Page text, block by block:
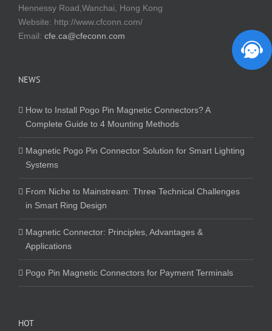
Hennessy Road,Wanchai, Hong Kong
Website: http://www.cfconn.com/
Email: cfe.ca@cfeconn.com
NEWS
How to Install Pogo Pin Magnetic Connectors? A
Complete Guide to 4 Mounting Methods
Magnetic Pogo Pin Connector Solution for Smart Lighting
Systems
From Niche to Mainstream: Three Technical Challenges
in Smart Ring Design
Magnetic Connector: Principles, Advantages &
Applications
Pogo Pin Magnetic Connectors for Payment Terminals
HOT